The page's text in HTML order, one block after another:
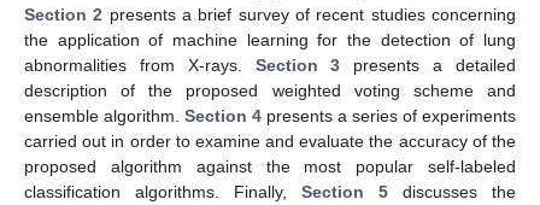
Section 2 presents a brief survey of recent studies concerning
the application of machine learning for the detection of lung
abnormalities from X-rays. Section 3 presents a detailed
description of the proposed weighted voting scheme and
ensemble algorithm. Section 4 presents a series of experiments
carried out in order to examine and evaluate the accuracy of the
proposed algorithm against the most popular self-labeled
classification algorithms. Finally, Section 5 discusses the